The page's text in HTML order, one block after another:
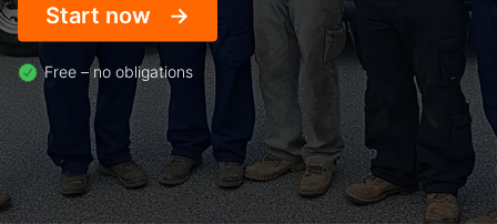
Start now
Free – no obligations